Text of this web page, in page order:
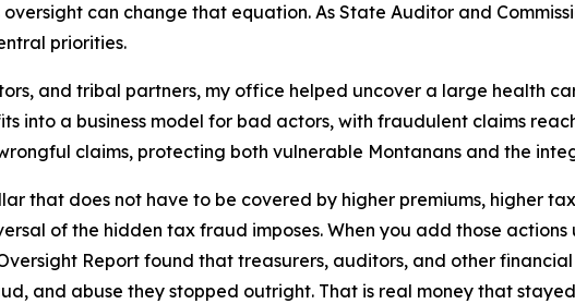
can change that equation. As State Auditor and
priorities.
and tribal partners, my office helped uncover a large health
into a business model for bad actors, with fraudulent claims
claims, protecting both vulnerable Montanans and the
that does not have to be covered by higher premiums, higher
of the hidden tax fraud imposes. When you add those
Report found that treasurers, auditors, and other
and abuse they stopped outright. That is real money that